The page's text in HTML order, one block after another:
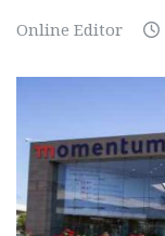
Online Editor